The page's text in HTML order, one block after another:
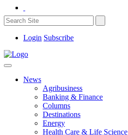
Login Subscribe
News
Agribusiness
Banking & Finance
Columns
Destinations
Energy
Health Care & Life Science